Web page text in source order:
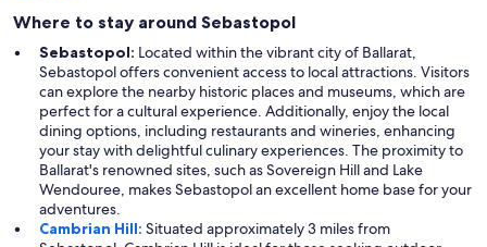
Where to stay around Sebastopol
Sebastopol: Located within the vibrant city of Ballarat,
Sebastopol offers convenient access to local attractions. Visitors
can explore the nearby historic places and museums, which are
perfect for a cultural experience. Additionally, enjoy the local
dining options, including restaurants and wineries, enhancing
your stay with delightful culinary experiences. The proximity to
Ballarat's renowned sites, such as Sovereign Hill and Lake
Wendouree, makes Sebastopol an excellent home base for your
adventures.
Cambrian Hill: Situated approximately 3 miles from